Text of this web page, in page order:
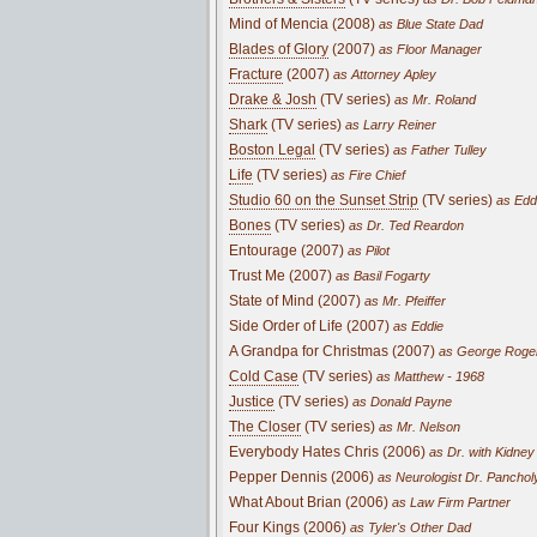
Mind of Mencia (2008) as Blue State Dad
Blades of Glory (2007) as Floor Manager
Fracture (2007) as Attorney Apley
Drake & Josh (TV series) as Mr. Roland
Shark (TV series) as Larry Reiner
Boston Legal (TV series) as Father Tulley
Life (TV series) as Fire Chief
Studio 60 on the Sunset Strip (TV series) as
Bones (TV series) as Dr. Ted Reardon
Entourage (2007) as Pilot
Trust Me (2007) as Basil Fogarty
State of Mind (2007) as Mr. Pfeiffer
Side Order of Life (2007) as Eddie
A Grandpa for Christmas (2007) as George
Cold Case (TV series) as Matthew - 1968
Justice (TV series) as Donald Payne
The Closer (TV series) as Mr. Nelson
Everybody Hates Chris (2006) as Dr. with Kidney
Pepper Dennis (2006) as Neurologist Dr.
What About Brian (2006) as Law Firm Partner
Four Kings (2006) as Tyler's Other Dad